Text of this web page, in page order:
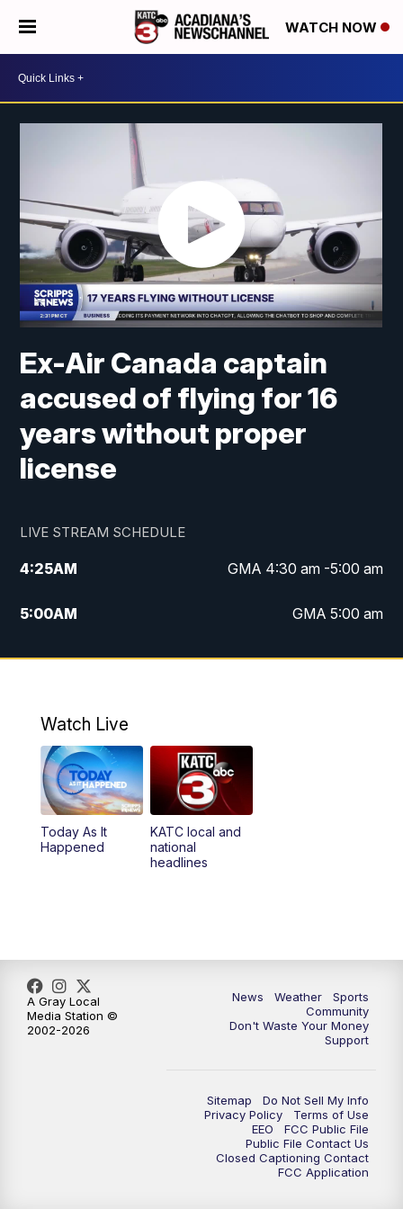
WATCH NOW
Ex-Air Canada captain
accused of flying for 16
years without proper
license
LIVE STREAM SCHEDULE
4:25AM GMA 4:30 am -5:00 am
5:00AM GMA 5:00 am
6:00AM GMA 6:00 am
4:55PM KATC 5:00 pm News
5:35PM
5:55PM
9:55
10:38PM Replay: KATC News at 10
Watch Live
Today As It
Happened
KATC local and
national
headlines
News Weather
Sports
Community
Don't Waste Your Money
Support
Sitemap
Do Not Sell My Info
Privacy Policy
Terms of Use
EEO
FCC Public File
Public File Contact Us
Closed Captioning Contact
FCC Application
A Gray Local
Media Station ©
2002-2026